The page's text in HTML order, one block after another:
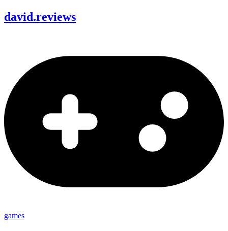
david.reviews
games